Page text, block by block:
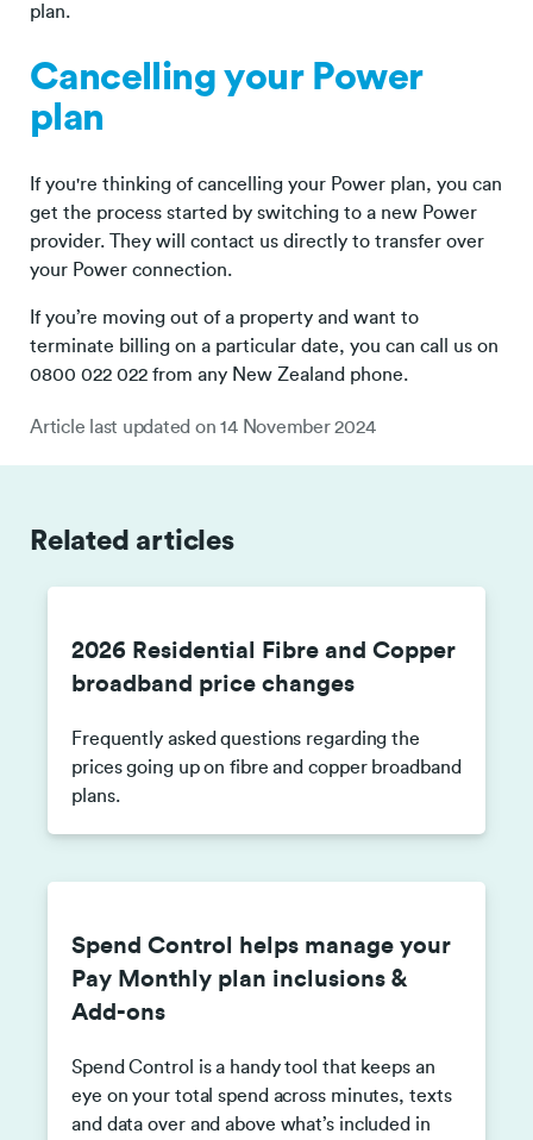
plan.
Cancelling your Power
plan
If you're thinking of cancelling your Power plan, you can
get the process started by switching to a new Power
provider. They will contact us directly to transfer over
your Power connection.
If you’re moving out of a property and want to
terminate billing on a particular date, you can call us on
0800 022 022 from any New Zealand phone.
Article last updated on14 November 2024
Related articles
2026 Residential Fibre and Copper
broadband price changes
Frequently asked questions regarding the
prices going up on fibre and copper broadband
plans.
Spend Control helps manage your
Pay Monthly plan inclusions &
Add-ons
Spend Control is a handy tool that keeps an
eye on your total spend across minutes, texts
and data over and above what’s included in